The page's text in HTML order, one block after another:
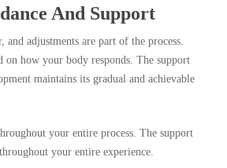
And Support
and adjustments are part of the process.
on how your body responds. The support
maintains its gradual and achievable
your entire process. The support
your entire experience.